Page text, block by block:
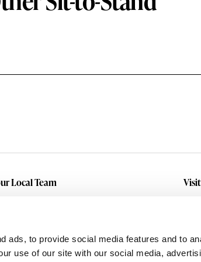
ads, to provide social media features and to
use of our site with our social media,
Local Team